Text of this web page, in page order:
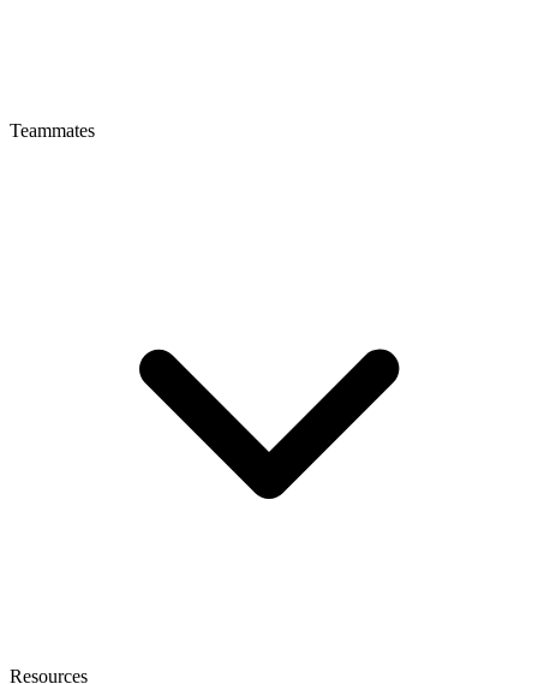
Teammates
Resources